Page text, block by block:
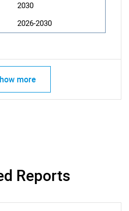
2030
2026-2030
more
Reports